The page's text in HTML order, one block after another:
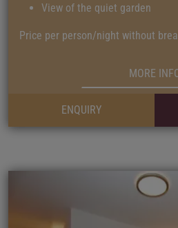
View of the quiet garden
Price per person/night without
MORE
ENQUIRY